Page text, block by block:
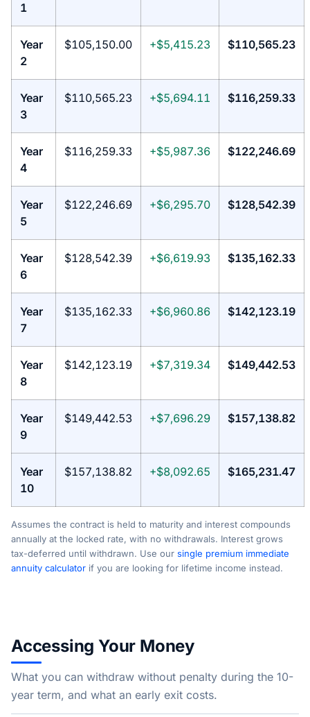
1
Year
2
$105,150.00 +$5,415.23 $110,565.23
Year
3
$110,565.23 +$5,694.11 $116,259.33
Year
4
$116,259.33 +$5,987.36 $122,246.69
Year
5
$122,246.69 +$6,295.70 $128,542.39
Year
6
$128,542.39 +$6,619.93 $135,162.33
Year
7
$135,162.33 +$6,960.86 $142,123.19
Year
8
$142,123.19 +$7,319.34 $149,442.53
Year
9
$149,442.53 +$7,696.29 $157,138.82
Year
10
$157,138.82 +$8,092.65 $165,231.47
Assumes the contract is held to maturity and interest compounds
annually at the locked rate, with no withdrawals. Interest grows
tax-deferred until withdrawn. Use our single premium immediate
annuity calculator if you are looking for lifetime income instead.
Accessing Your Money
What you can withdraw without penalty during the 10-
year term, and what an early exit costs.